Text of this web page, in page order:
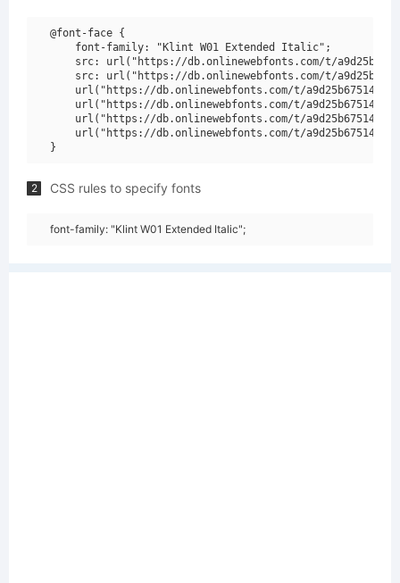
@font-face {
    font-family: "Klint W01 Extended Italic";
src: url("https://db.onlinewebfonts.com/t/
src: url("https://db.onlinewebfonts.com/t/
url("https://db.onlinewebfonts.com/t/
url("https://db.onlinewebfonts.com/t/
url("https://db.onlinewebfonts.com/t/
url("https://db.onlinewebfonts.com/t/
2 CSS rules to specify fonts
font-family: "Klint W01 Extended Italic";